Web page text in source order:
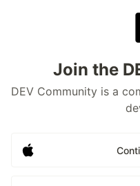
Join the
DEV Community is a